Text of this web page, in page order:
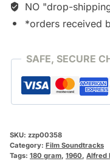
NO "drop-
*orders received
SAFE, SECURE
SKU: zzp00358
Category: Film Soundtracks
Tags: 180 gram, 1960, Alfred